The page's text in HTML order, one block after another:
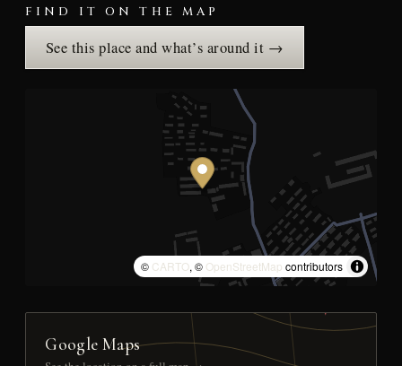
FIND IT ON THE MAP
See this place and what’s around it →
© CARTO, © OpenStreetMap contributors
Google Maps